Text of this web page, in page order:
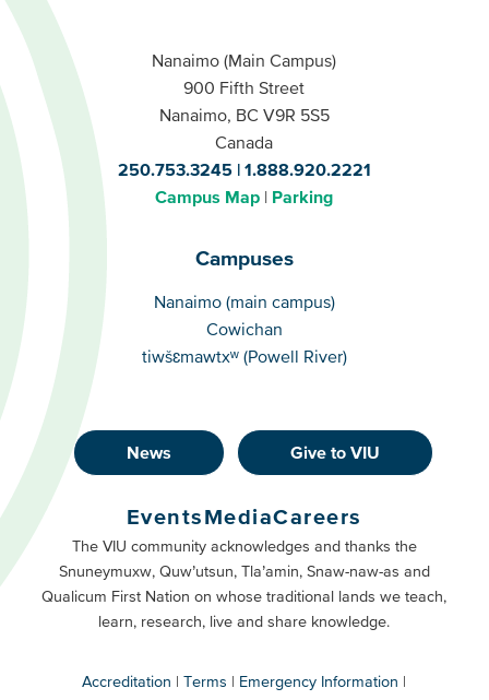
Nanaimo (Main Campus)
900 Fifth Street
Nanaimo, BC V9R 5S5
Canada
250.753.3245
1.888.920.2221
Campus Map
Parking
Campuses
Campuses
Nanaimo (main campus)
Cowichan
tiwšɛmawtxʷ (Powell River)
Footer
Buttons
Primary
News Give to VIU
Footer
Buttons
Secondary
EventsMediaCareers
The VIU community acknowledges and thanks the
Snuneymuxw, Quw’utsun, Tla’amin, Snaw-naw-as and
Qualicum First Nation on whose traditional lands we teach,
learn, research, live and share knowledge.
Accreditation Terms
Emergency Information